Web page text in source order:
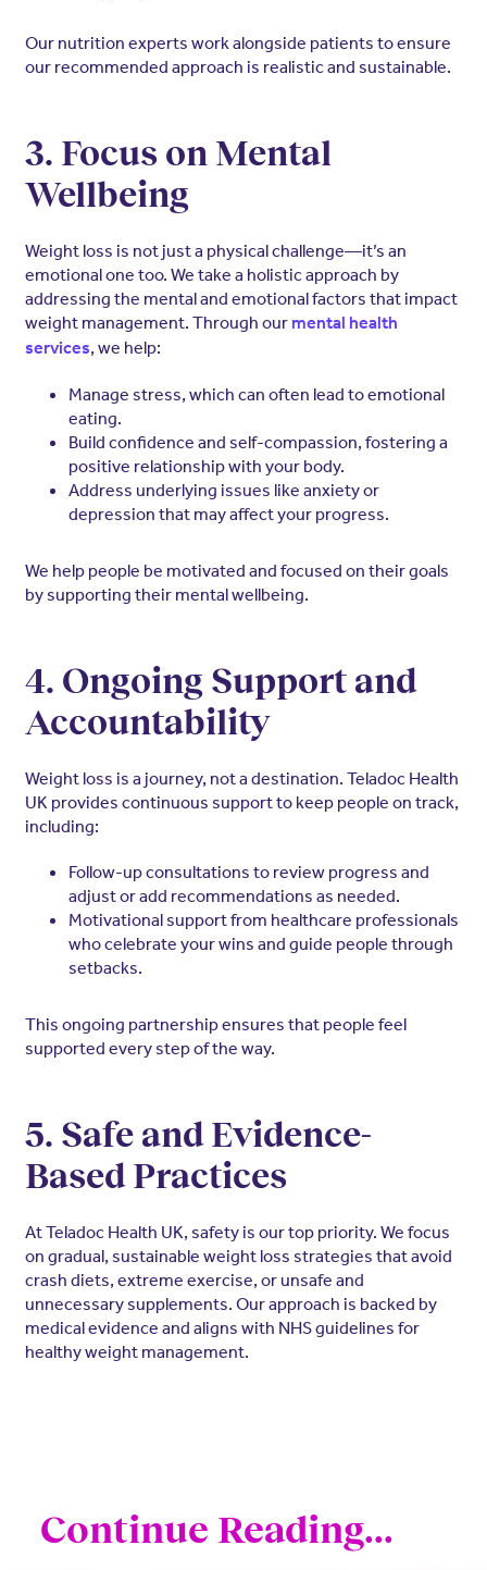
Our nutrition experts work alongside patients to ensure
our recommended approach is realistic and sustainable.
3. Focus on Mental
Wellbeing
Weight loss is not just a physical challenge—it’s an
emotional one too. We take a holistic approach by
addressing the mental and emotional factors that impact
weight management. Through our mental health
services, we help:
Manage stress, which can often lead to emotional
eating.
Build confidence and self-compassion, fostering a
positive relationship with your body.
Address underlying issues like anxiety or
depression that may affect your progress.
We help people be motivated and focused on their goals
by supporting their mental wellbeing.
4. Ongoing Support and
Accountability
Weight loss is a journey, not a destination. Teladoc Health
UK provides continuous support to keep people on track,
including:
Follow-up consultations to review progress and
adjust or add recommendations as needed.
Motivational support from healthcare professionals
who celebrate your wins and guide people through
setbacks.
This ongoing partnership ensures that people feel
supported every step of the way.
5. Safe and Evidence-
Based Practices
At Teladoc Health UK, safety is our top priority. We focus
on gradual, sustainable weight loss strategies that avoid
crash diets, extreme exercise, or unsafe and
unnecessary supplements. Our approach is backed by
medical evidence and aligns with NHS guidelines for
healthy weight management.
Continue Reading...